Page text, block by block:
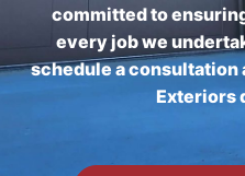
committed to
every job we
schedule a consultation
Exteriors